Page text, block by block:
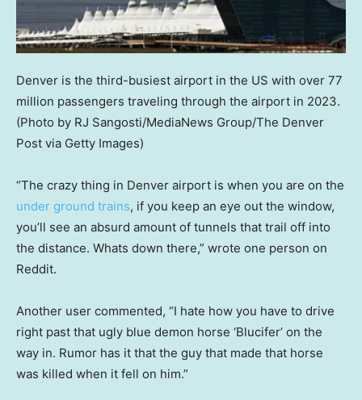
Denver is the third-busiest airport in the US with over 77
million passengers traveling through the airport in 2023.
(Photo by RJ Sangosti/MediaNews Group/The Denver
Post via Getty Images)
“The crazy thing in Denver airport is when you are on the
under ground trains, if you keep an eye out the window,
you’ll see an absurd amount of tunnels that trail off into
the distance. Whats down there,” wrote one person on
Reddit.
Another user commented, “I hate how you have to drive
right past that ugly blue demon horse ‘Blucifer’ on the
way in. Rumor has it that the guy that made that horse
was killed when it fell on him.”